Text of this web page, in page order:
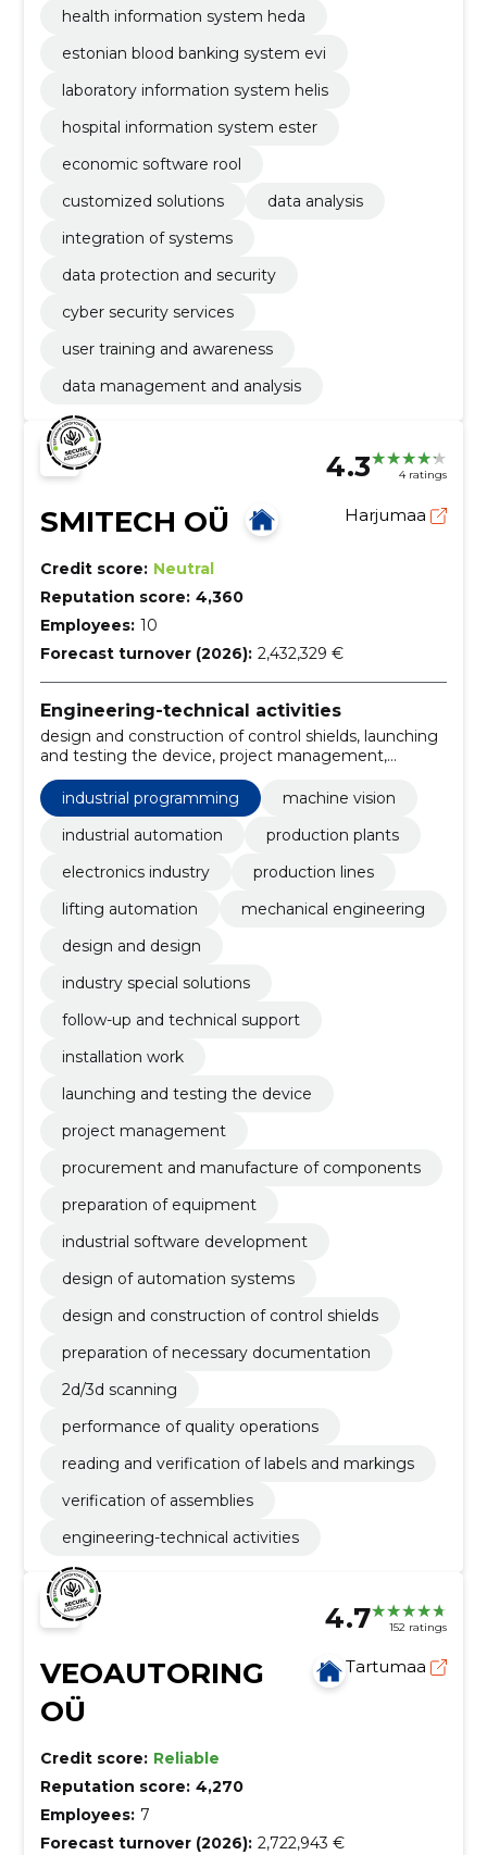
health information system heda
estonian blood banking system evi
laboratory information system helis
hospital information system ester
economic software rool
customized solutions
data analysis
integration of systems
data protection and security
cyber security services
user training and awareness
data management and analysis
4.3 4 ratings
SMITECH OÜ Harjumaa
Credit score: Neutral
Reputation score: 4,360
Employees: 10
Forecast turnover (2026): 2,432,329 €
Engineering-technical activities
design and construction of control shields, launching
and testing the device, project management,
procurement and manufacture of components,
preparation of equipment, industrial software
development, design of automation systems,
performance of quality operations, verification of
markings
industrial programming
machine vision
industrial automation
production plants
electronics industry
production lines
lifting automation
mechanical engineering
design and design
industry special solutions
follow-up and technical support
installation work
launching and testing the device
project management
procurement and manufacture of components
preparation of equipment
industrial software development
design of automation systems
design and construction of control shields
preparation of necessary documentation
2d/3d scanning
performance of quality operations
reading and verification of labels and markings
verification of assemblies
engineering-technical activities
4.7 152 ratings
VEOAUTORING
OÜ
Tartumaa
Credit score: Reliable
Reputation score: 4,270
Employees: 7
Forecast turnover (2026): 2,722,943 €